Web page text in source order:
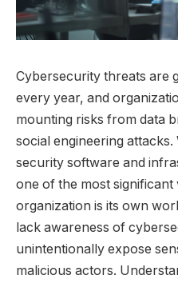
Cybersecurity threats are
every year, and
mounting risks from data
social engineering
security software and
one of the most significant
organization is its own
lack awareness of
unintentionally expose
malicious actors.